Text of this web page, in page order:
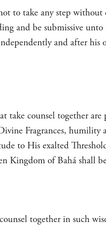
to take any step
and be submissive
and after
take counsel together
Fragrances,
to His exalted
Kingdom of Bahá shall
together in such